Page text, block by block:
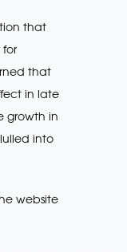
that
for
that
in late
growth in
into
website